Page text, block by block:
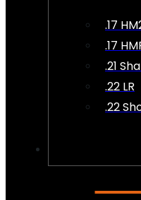
.17
.17
.21
.22 LR
.22